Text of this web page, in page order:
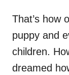
That’s how
puppy and
children.
dreamed